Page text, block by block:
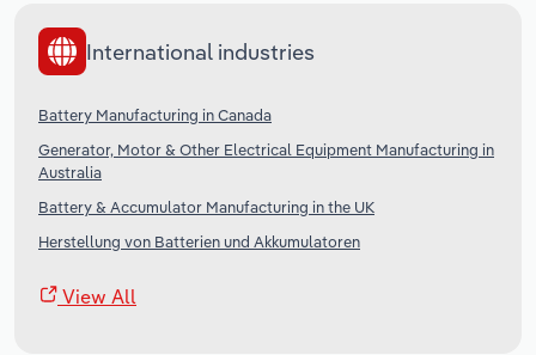
International industries
Battery Manufacturing in Canada
Generator, Motor & Other Electrical Equipment Manufacturing in
Australia
Battery & Accumulator Manufacturing in the UK
Herstellung von Batterien und Akkumulatoren
View All